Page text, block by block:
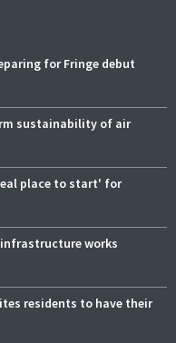
for Fringe debut
sustainability of air
place to start' for
works
residents to have their